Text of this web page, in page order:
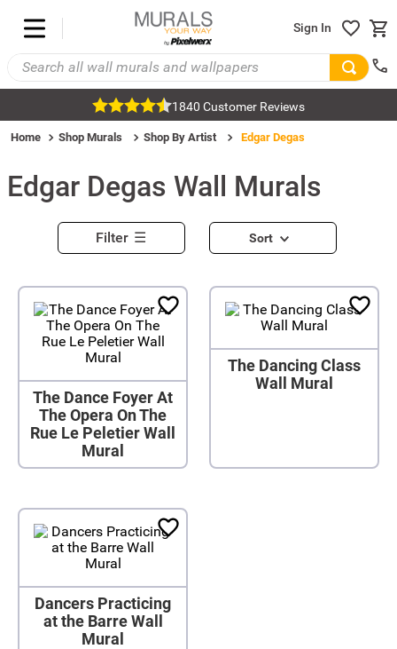
Sign In
1840 Customer Reviews
Home Shop Murals Shop By Artist Edgar Degas
Edgar Degas Wall Murals
Filter Sort
The Dance Foyer At
The Opera On The
Rue Le Peletier Wall
Mural
The Dancing Class
Wall Mural
Dancers Practicing
at the Barre Wall
Mural